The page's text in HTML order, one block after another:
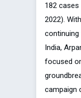
182 cases
2022).
India,
focused
campaign